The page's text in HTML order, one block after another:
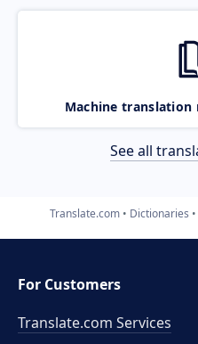
Machine translation
See all
Translate.com Dictionaries
For Customers
Translate.com Services